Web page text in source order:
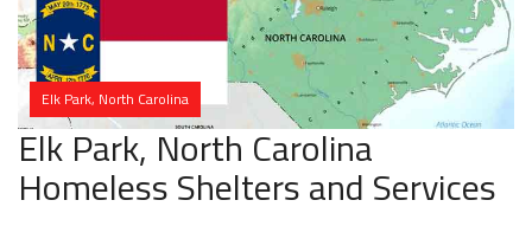
Elk Park, North Carolina
Elk Park, North Carolina
Homeless Shelters and Services